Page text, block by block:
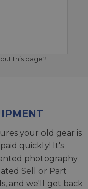
this page?
your old gear is
quickly! It's
photography
Sell or Part
and we'll get back